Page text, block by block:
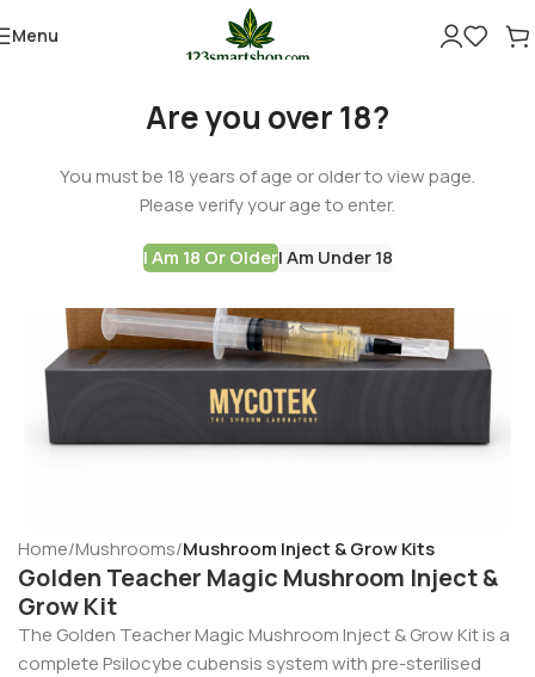
Are you over 18?
You must be 18 years of age or older to view page.
Please verify your age to enter.
I Am 18 Or OlderI Am Under 18
Menu
Home Mushrooms Mushroom Inject & Grow Kits
Golden Teacher Magic Mushroom Inject &
Grow Kit
The Golden Teacher Magic Mushroom Inject & Grow Kit is a
complete Psilocybe cubensis system with pre-sterilised